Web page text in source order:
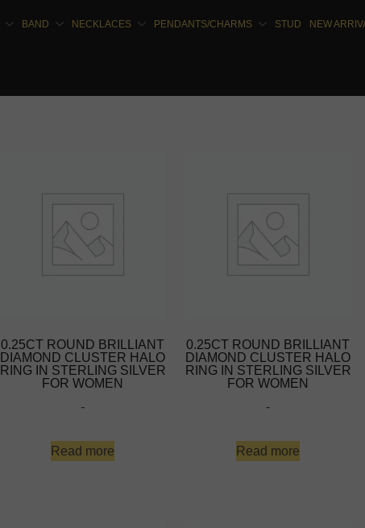
BAND NECKLACES PENDANTS/CHARMS STUD NEW
0.25CT ROUND BRILLIANT
DIAMOND CLUSTER HALO
RING IN STERLING SILVER
FOR WOMEN
-
Read more
0.25CT ROUND BRILLIANT
DIAMOND CLUSTER HALO
RING IN STERLING SILVER
FOR WOMEN
-
Read more